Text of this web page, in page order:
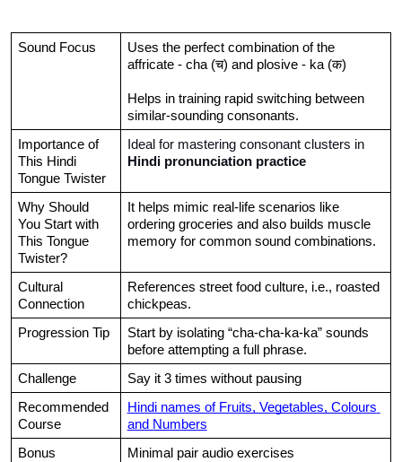
Sound Focus
Uses the perfect combination of the
affricate - cha (च) and plosive - ka (क)
Helps in training rapid switching between
similar-sounding consonants.
Importance of
This Hindi
Tongue Twister
Ideal for mastering consonant clusters in
Hindi pronunciation practice
Why Should
You Start with
This Tongue
Twister?
It helps mimic real-life scenarios like
ordering groceries and also builds muscle
memory for common sound combinations.
Cultural
Connection
References street food culture, i.e., roasted
chickpeas.
Progression Tip
Start by isolating “cha-cha-ka-ka” sounds
before attempting a full phrase.
Challenge
Say it 3 times without pausing
Recommended
Course
Hindi names of Fruits, Vegetables, Colours
and Numbers
Bonus
Minimal pair audio exercises